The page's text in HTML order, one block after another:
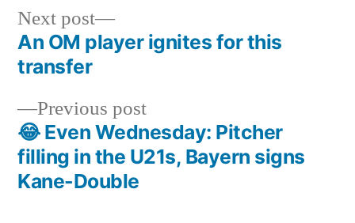
Post
navigation
Previous postPrevious
post:
😂 Even Wednesday: Pitcher
filling in the U21s, Bayern signs
Kane-Double
Next post
Next
post:
An OM player ignites for this
transfer